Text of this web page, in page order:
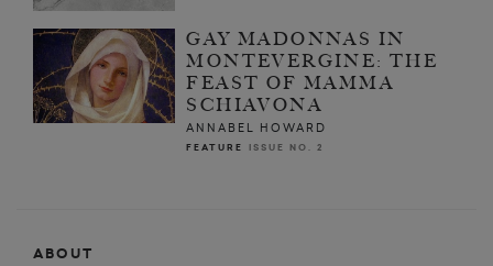
GAY MADONNAS IN
MONTEVERGINE: THE
FEAST OF MAMMA
SCHIAVONA
ANNABEL HOWARD
FEATURE ISSUE NO. 2
ABOUT